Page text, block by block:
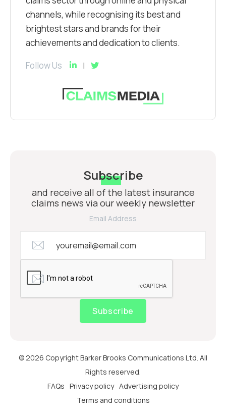
channels, while recognising its best and
brightest stars and brands for their
achievements and dedication to clients.
Follow Us
Subscribe
and receive all of the latest insurance
claims news via our weekly newsletter
Email Address
Subscribe
© 2026 Copyright Barker Brooks Communications Ltd. All
Rights reserved.
FAQs Privacy policy Advertising policy
Terms and conditions